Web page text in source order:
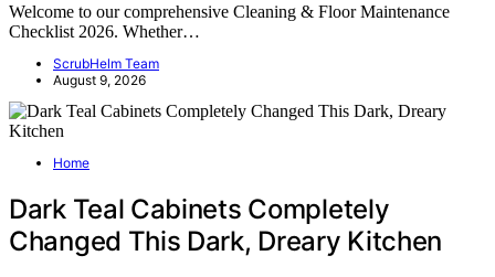
Welcome to our comprehensive Cleaning & Floor Maintenance
Checklist 2026. Whether…
ScrubHelm Team
August 9, 2026
Home
Dark Teal Cabinets Completely
Changed This Dark, Dreary Kitchen